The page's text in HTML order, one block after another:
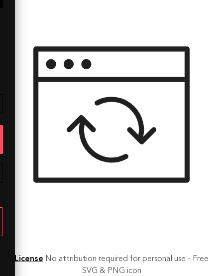
License No attribution required for personal use - Free
SVG & PNG icon